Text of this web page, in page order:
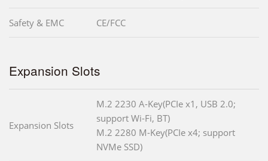
Safety & EMC CE/FCC
Expansion Slots
Expansion Slots
M.2 2230 A-Key(PCIe x1, USB 2.0;
support Wi-Fi, BT)
M.2 2280 M-Key(PCIe x4; support
NVMe SSD)